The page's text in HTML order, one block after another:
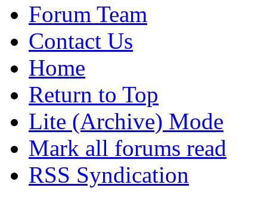
Forum Team
Contact Us
Home
Return to Top
Lite (Archive) Mode
Mark all forums read
RSS Syndication